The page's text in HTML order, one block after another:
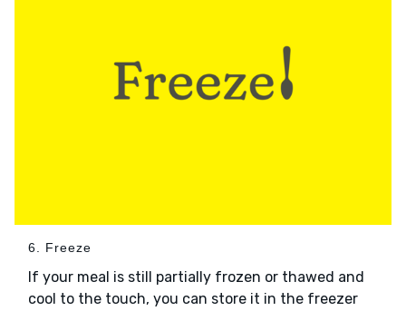
6. Freeze
If your meal is still partially frozen or thawed and
cool to the touch, you can store it in the freezer